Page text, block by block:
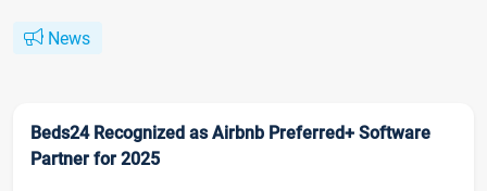
News
Beds24 Recognized as Airbnb Preferred+ Software
Partner for 2025